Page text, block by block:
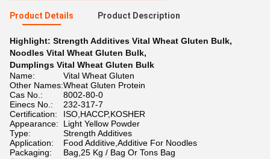
Product Details Product Description
Highlight: Strength Additives Vital Wheat Gluten Bulk,
Noodles Vital Wheat Gluten Bulk,
Dumplings Vital Wheat Gluten Bulk
Name:
Vital Wheat Gluten
Other Names:Wheat Gluten Protein
Cas No.:
8002-80-0
Einecs No.:
232-317-7
Certification:
ISO,HACCP,KOSHER
Appearance:
Light Yellow Powder
Type:
Strength Additives
Application:
Food Additive,Additive For Noodles
Packaging:
Bag,25 Kg / Bag Or Tons Bag